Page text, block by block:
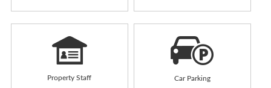
Property Staff Car Parking